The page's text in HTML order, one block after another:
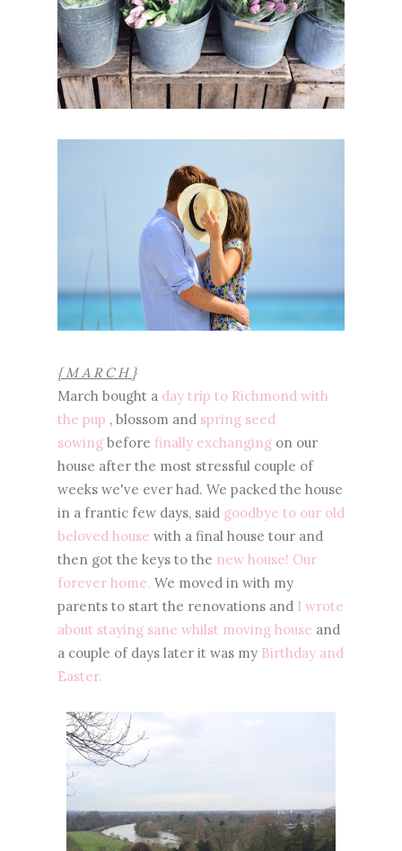
{ M A R C H }
March bought a day trip to Richmond with
the pup , blossom and spring seed
sowing before finally exchanging on our
house after the most stressful couple of
weeks we've ever had. We packed the house
in a frantic few days, said goodbye to our old
beloved house with a final house tour and
then got the keys to the new house! Our
forever home. We moved in with my
parents to start the renovations and I wrote
about staying sane whilst moving house and
a couple of days later it was my Birthday and
Easter.